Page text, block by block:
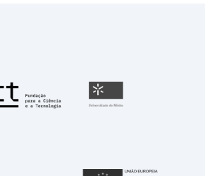
Fundação para a